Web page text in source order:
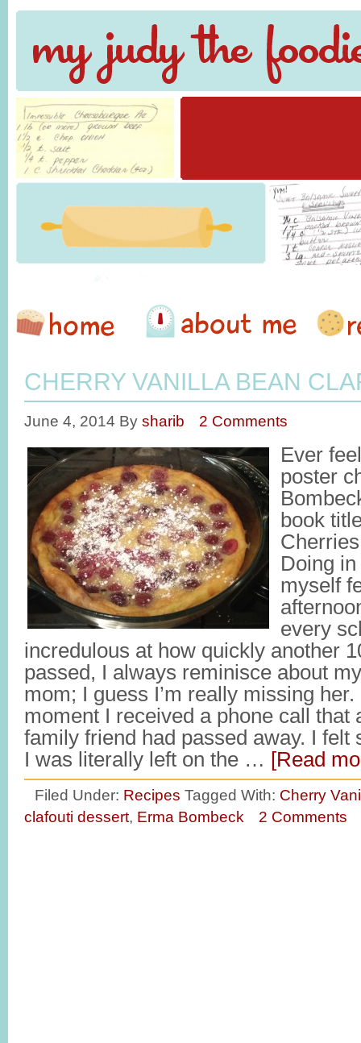
CHERRY VANILLA BEAN
June 4, 2014 By sharib 2 Comments
Ever
poster
book
Doing
myself
every
incredulous at how quickly another
passed, I always reminisce about
mom; I guess I’m really missing
moment I received a phone call that
family friend had passed away. I felt
I was literally left on the … [Read
Filed Under: Recipes Tagged With: Cherry
clafouti dessert, Erma Bombeck 2 Comments